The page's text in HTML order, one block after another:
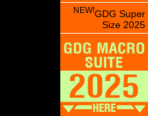
NEW!GDG Super
Size 2025